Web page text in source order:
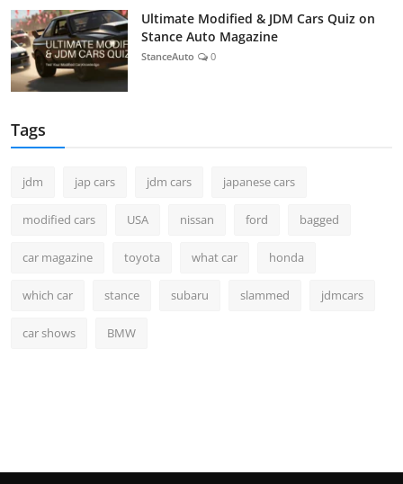
Ultimate Modified & JDM Cars Quiz on
Stance Auto Magazine
StanceAuto 0
Tags
jdm jap cars jdm cars japanese cars
modified cars USA nissan ford bagged
car magazine toyota what car honda
which car stance subaru slammed jdmcars
car shows BMW